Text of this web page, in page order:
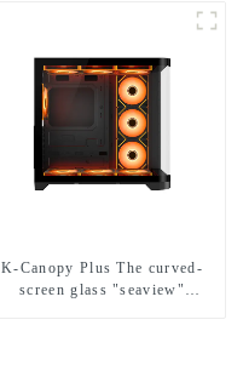
K-Canopy Plus The curved-
screen glass "seaview"